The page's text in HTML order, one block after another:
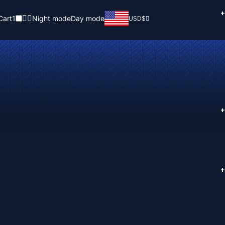
1 Night modeDay mode USD$
+
+
+